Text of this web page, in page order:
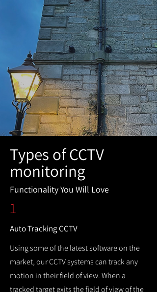
Types of CCTV
monitoring
Functionality You Will Love
1
Auto Tracking CCTV
Using some of the latest software on the
market, our CCTV systems can track any
motion in their field of view. When a
tracked target exits the field of view of the